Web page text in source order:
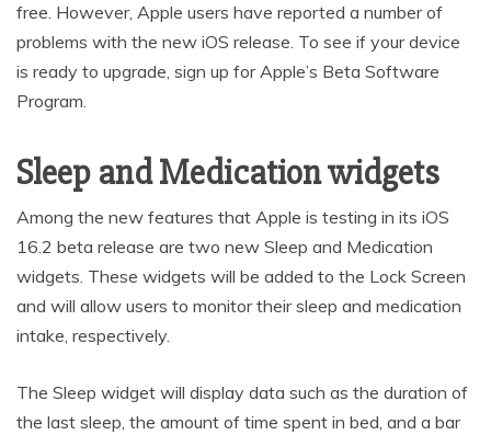
free. However, Apple users have reported a number of
problems with the new iOS release. To see if your device
is ready to upgrade, sign up for Apple’s Beta Software
Program.
Sleep and Medication widgets
Among the new features that Apple is testing in its iOS
16.2 beta release are two new Sleep and Medication
widgets. These widgets will be added to the Lock Screen
and will allow users to monitor their sleep and medication
intake, respectively.
The Sleep widget will display data such as the duration of
the last sleep, the amount of time spent in bed, and a bar